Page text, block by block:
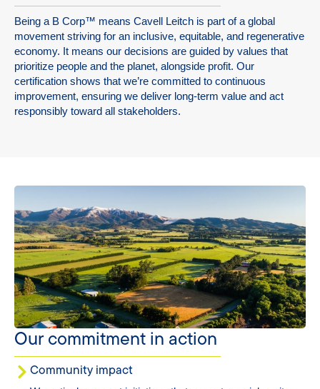
Being a B Corp™ means Cavell Leitch is part of a global
movement striving for an inclusive, equitable, and regenerative
economy. It means our decisions are guided by values that
prioritize people and the planet, alongside profit. Our
certification shows that we’re committed to continuous
improvement, ensuring we deliver long-term value and act
responsibly toward all stakeholders.
Our commitment in action
Community impact